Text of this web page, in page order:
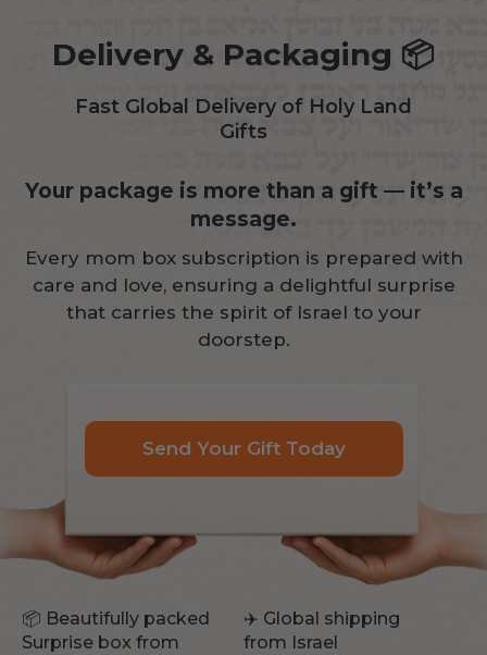
Delivery & Packaging 📦
Fast Global Delivery of Holy Land
Gifts
Your package is more than a gift — it’s a
message.
Every mom box subscription is prepared with
care and love, ensuring a delightful surprise
that carries the spirit of Israel to your
doorstep.
Send Your Gift Today
📦 Beautifully packed
Surprise box from
✈️ Global shipping
from Israel